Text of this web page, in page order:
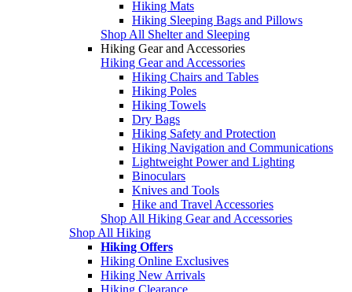
Hiking Mats
Hiking Sleeping Bags and Pillows
Shop All Shelter and Sleeping
Hiking Gear and Accessories
Hiking Gear and Accessories
Hiking Chairs and Tables
Hiking Poles
Hiking Towels
Dry Bags
Hiking Safety and Protection
Hiking Navigation and Communications
Lightweight Power and Lighting
Binoculars
Knives and Tools
Hike and Travel Accessories
Shop All Hiking Gear and Accessories
Shop All Hiking
Hiking Offers
Hiking Online Exclusives
Hiking New Arrivals
Hiking Clearance